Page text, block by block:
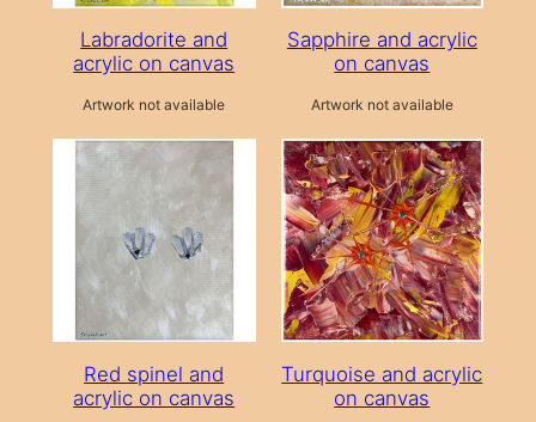
Labradorite and
acrylic on canvas
Artwork not available
Sapphire and acrylic
on canvas
Artwork not available
Red spinel and
acrylic on canvas
Turquoise and acrylic
on canvas